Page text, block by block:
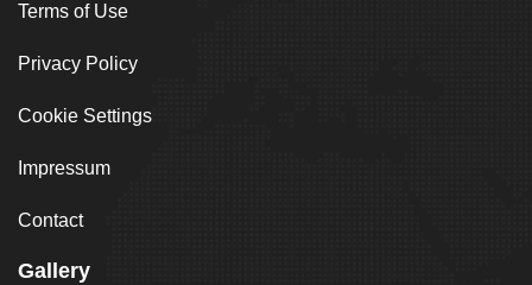
Terms of Use
Privacy Policy
Cookie Settings
Impressum
Contact
Gallery